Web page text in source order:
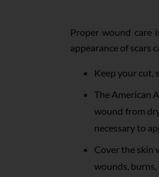
Proper wound care
appearance of scars
Keep your cut,
The American
wound from
necessary to
Cover the skin
wounds, burns,